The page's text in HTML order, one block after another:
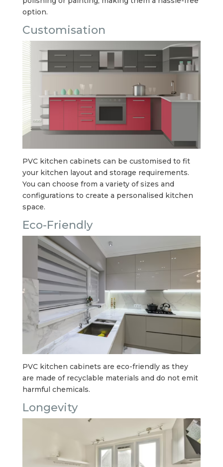
option.
Customisation
PVC kitchen cabinets can be customised to fit
your kitchen layout and storage requirements.
You can choose from a variety of sizes and
configurations to create a personalised kitchen
space.
Eco-Friendly
PVC kitchen cabinets are eco-friendly as they
are made of recyclable materials and do not emit
harmful chemicals.
Longevity